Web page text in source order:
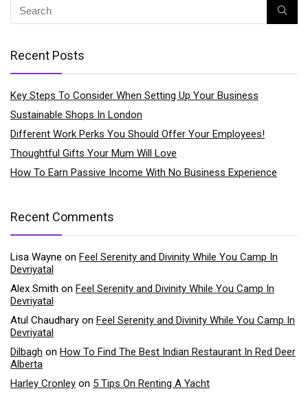
Recent Posts
Key Steps To Consider When Setting Up Your Business
Sustainable Shops In London
Different Work Perks You Should Offer Your Employees!
Thoughtful Gifts Your Mum Will Love
How To Earn Passive Income With No Business Experience
Recent Comments
Lisa Wayne on Feel Serenity and Divinity While You Camp In
Devriyatal
Alex Smith on Feel Serenity and Divinity While You Camp In
Devriyatal
Atul Chaudhary on Feel Serenity and Divinity While You Camp In
Devriyatal
Dilbagh on How To Find The Best Indian Restaurant In Red Deer
Alberta
Harley Cronley on 5 Tips On Renting A Yacht